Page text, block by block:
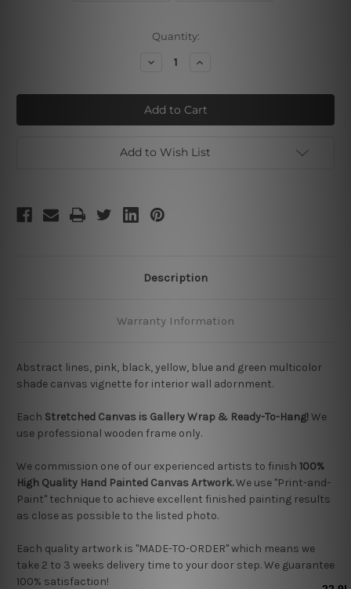
Quantity:
Decrease
Pink
Blue
Shade
Increase
Pink
Blue
Shade
Add to Wish List
Description
Warranty Information
Abstract lines, pink, black, yellow, blue and green multicolor
shade canvas vignette for interior wall adornment.
Each Stretched Canvas is Gallery Wrap & Ready-To-Hang!We
use professional wooden frame only.
We commission one of our experienced artists to finish 100%
High Quality Hand Painted Canvas Artwork.We use "Print-and-
Paint" technique to achieve excellent finished painting results
as close as possible to the listed photo.
Each quality artwork is "MADE-TO-ORDER" which means we
take 2 to 3 weeks delivery time to your door step. We guarantee
100% satisfaction!